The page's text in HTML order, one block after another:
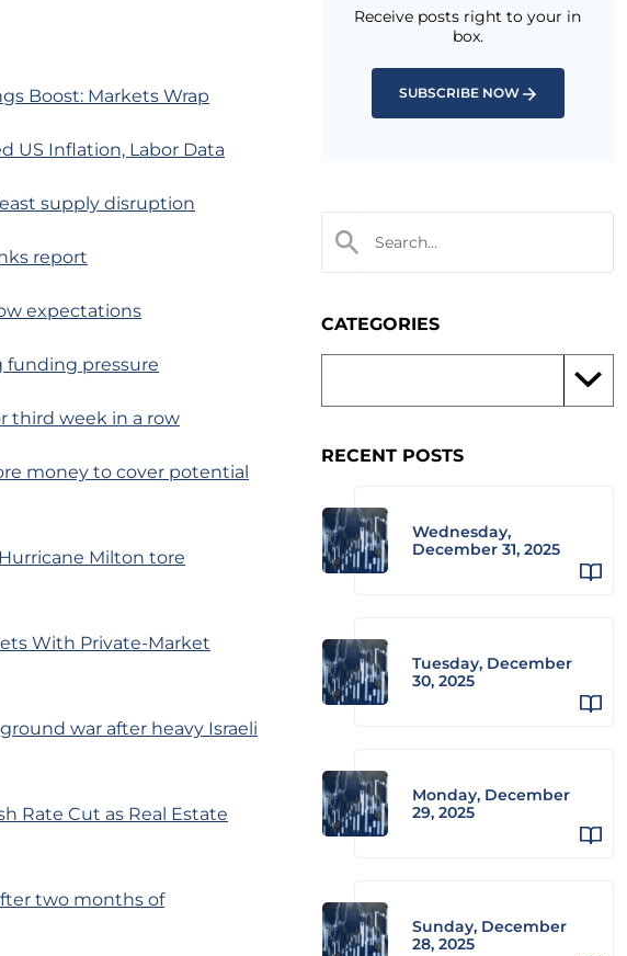
Boost: Markets Wrap
US Inflation, Labor Data
supply disruption
report
expectations
funding pressure
third week in a row
money to cover potential
Milton tore
With Private-Market
war after heavy Israeli
Rate Cut as Real Estate
two months of
Receive posts right to your in
box.
SUBSCRIBE NOW
CATEGORIES
RECENT POSTS
Wednesday,
December 31, 2025
Tuesday, December
30, 2025
Monday, December
29, 2025
Sunday, December
28, 2025